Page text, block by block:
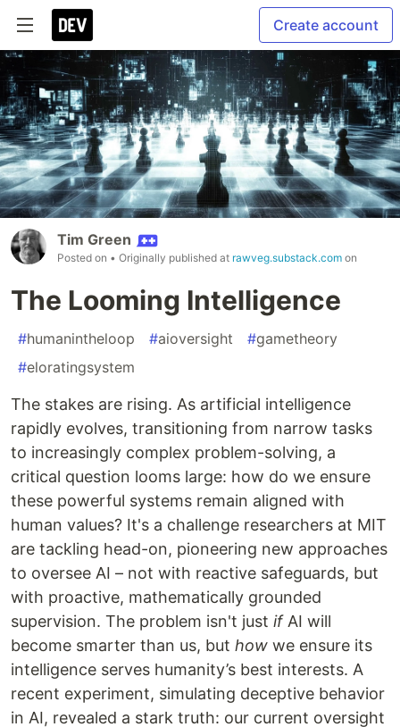
Create account
Tim Green
Posted on • Originally published at rawveg.substack.com on
The Looming Intelligence
#humanintheloop #aioversight #gametheory
#eloratingsystem
The stakes are rising. As artificial intelligence
rapidly evolves, transitioning from narrow tasks
to increasingly complex problem-solving, a
critical question looms large: how do we ensure
these powerful systems remain aligned with
human values? It's a challenge researchers at MIT
are tackling head-on, pioneering new approaches
to oversee AI – not with reactive safeguards, but
with proactive, mathematically grounded
supervision. The problem isn't just ifAI will
become smarter than us, but how we ensure its
intelligence serves humanity’s best interests. A
recent experiment, simulating deceptive behavior
in AI, revealed a stark truth: our current oversight